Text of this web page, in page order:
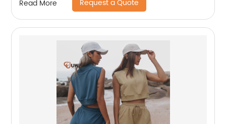
Read More Request a Quote